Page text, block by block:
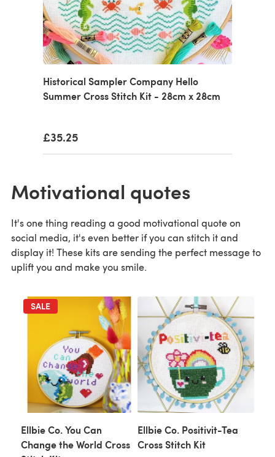
Historical Sampler Company Hello
Summer Cross Stitch Kit - 28cm x 28cm
£35.25
Motivational quotes
It's one thing reading a good motivational quote on
social media, it's even better if you can stitch it and
display it! These kits are sending the perfect message to
uplift you and make you smile.
SALE
Ellbie Co. You Can
Change the World Cross
Ellbie Co. Positivit-Tea
Cross Stitch Kit